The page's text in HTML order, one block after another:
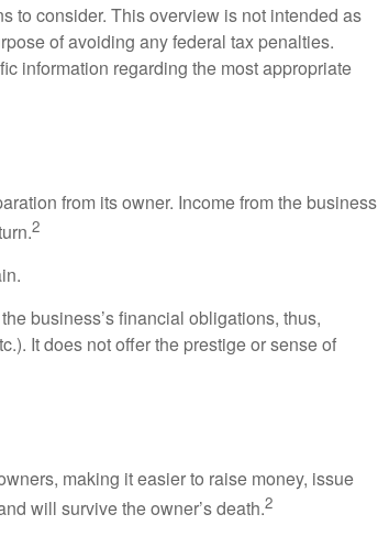
to consider. This overview is not intended as
of avoiding any federal tax penalties.
information regarding the most appropriate
from its owner. Income from the business
2
business’s financial obligations, thus,
It does not offer the prestige or sense of
making it easier to raise money, issue
will survive the owner’s death.2